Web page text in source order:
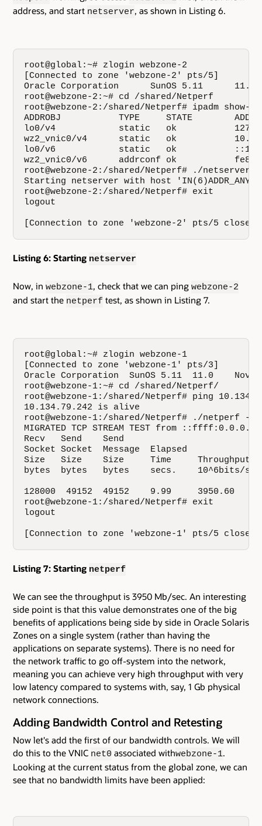
address, and start netserver, as shown in Listing 6.
root@global:~# zlogin webzone-2
[Connected to zone 'webzone-2' pts/5]
Oracle Corporation      SunOS 5.11      11.0
root@webzone-2:~# cd /shared/Netperf
root@webzone-2:/shared/Netperf# ipadm show-
ADDROBJ           TYPE     STATE        ADDR
lo0/v4            static   ok
wz2_vnic0/v4      static   ok
lo0/v6            static   ok           ::1/
wz2_vnic0/v6      addrconf ok
root@webzone-2:/shared/Netperf# ./netserver
Starting netserver with host 'IN(6)ADDR_ANY'
root@webzone-2:/shared/Netperf# exit
logout
[Connection to zone 'webzone-2' pts/5 closed]
Listing 6: Starting netserver
Now, in webzone-1, check that we can ping webzone-2
and start the netperf test, as shown in Listing 7.
root@global:~# zlogin webzone-1
[Connected to zone 'webzone-1' pts/3]
Oracle Corporation  SunOS 5.11  11.0
root@webzone-1:~# cd /shared/Netperf/
root@webzone-1:/shared/Netperf# ping
10.134.79.242 is alive
root@webzone-1:/shared/Netperf# ./netperf -H
MIGRATED TCP STREAM TEST from
Recv   Send    Send
Socket Socket  Message  Elapsed
Size   Size    Size     Time     Throughput
bytes  bytes   bytes    secs.    10^6bits/
128000  49152  49152    9.99     3950.60
root@webzone-1:/shared/Netperf# exit
logout
[Connection to zone 'webzone-1' pts/5 closed]
Listing 7: Starting netperf
We can see the throughput is 3950 Mb/sec. An interesting
side point is that this value demonstrates one of the big
benefits of applications being side by side in Oracle Solaris
Zones on a single system (rather than having the
applications on separate systems). There is no need for
the network traffic to go off-system into the network,
meaning you can achieve very high throughput with very
low latency compared to systems with, say, 1 Gb physical
network connections.
Adding Bandwidth Control and Retesting
Now let's add the first of our bandwidth controls. We will
do this to the VNIC net0 associated withwebzone-1.
Looking at the current status from the global zone, we can
see that no bandwidth limits have been applied: